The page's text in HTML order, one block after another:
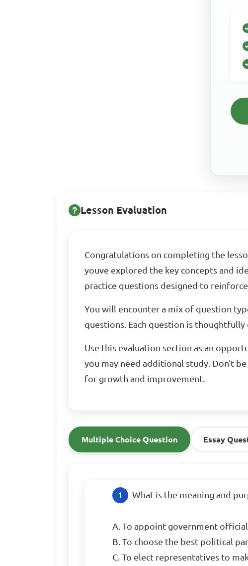
Lesson Evaluation
Congratulations on completing the
youve explored the key concepts and
practice questions designed to
You will encounter a mix of question
questions. Each question is
Use this evaluation section as an
you may need additional study. Don't
for growth and improvement.
Multiple Choice Question Essay
What is the meaning and
A. To appoint government
B. To choose the best political
C. To elect representatives to